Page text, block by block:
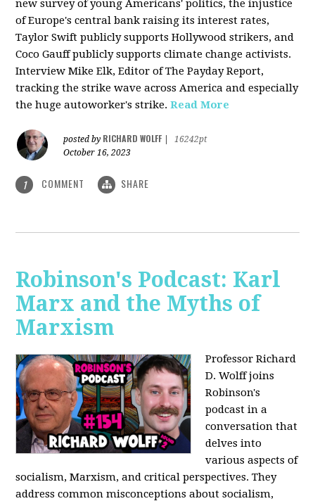
new survey of young Americans' politics, the injustice
of Europe's central bank raising its interest rates,
Taylor Swift publicly supports Hollywood strikers, and
Coco Gauff publicly supports climate change activists.
Interview Mike Elk, Editor of The Payday Report,
tracking the strike wave across America and especially
the huge autoworker's strike. Read More
posted by RICHARD WOLFF
16242pt
October 16, 2023
1 COMMENT SHARE
Robinson's Podcast: Karl
Marx and the Myths of
Marxism
Professor Richard
D. Wolff joins
Robinson's
podcast in a
conversation that
delves into
various aspects of
socialism, Marxism, and critical perspectives. They
address common misconceptions about socialism,